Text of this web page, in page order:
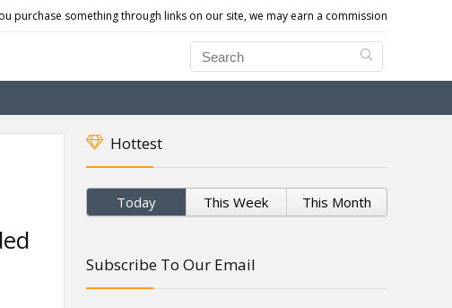
purchase something through links on our site, we may earn a commission
Hottest
Today This Week This Month
Subscribe To Our Email